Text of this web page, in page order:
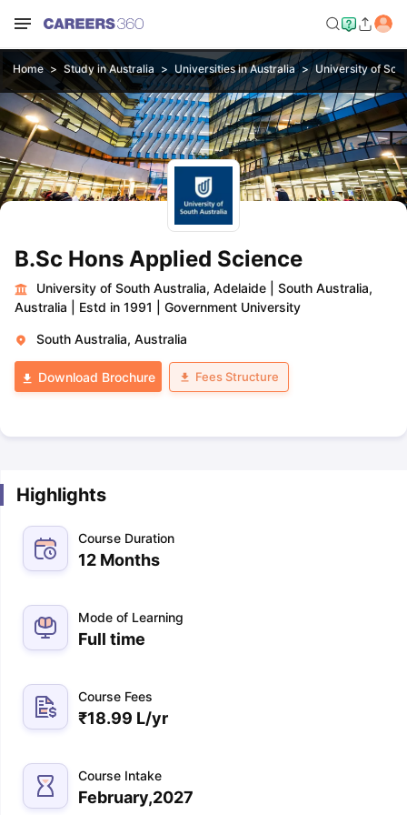
Home Study in Australia Universities in Australia University of
B.Sc Hons Applied Science
University of South Australia, Adelaide
South Australia,
Australia
Estd in 1991 Government University
South Australia, Australia
Download Brochure Fees Structure
Highlights
Course Duration
12 Months
Mode of Learning
Full time
Course Fees
₹18.99 L/yr
Course Intake
February,2027